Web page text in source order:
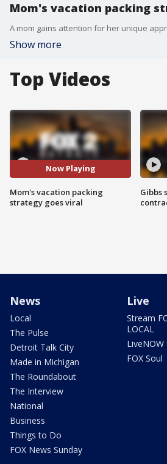
Mom's vacation packing
Show more
Top Videos
Now Playing
Mom's vacation packing
strategy goes viral
Gibbs
News
Local
The Pulse
Detroit Talk City
Made in Michigan
The Roundabout
The Interview
National
Business
Things to Do
FOX News Sunday
Live
Stream
LOCAL
FOX Soul